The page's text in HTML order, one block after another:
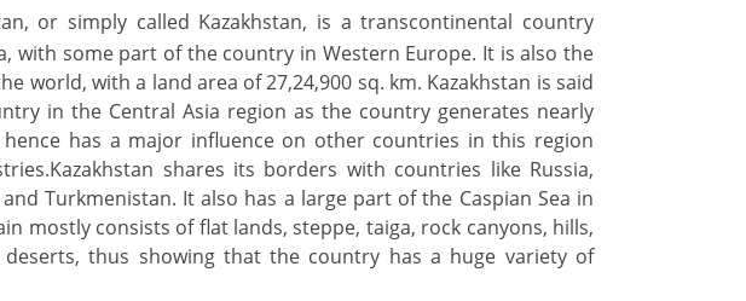
or simply called Kazakhstan, is a transcontinental country
with some part of the country in Western Europe. It is also the
world, with a land area of 27,24,900 sq. km. Kazakhstan is said
in the Central Asia region as the country generates nearly
hence has a major influence on other countries in this region
shares its borders with countries like Russia,
Turkmenistan. It also has a large part of the Caspian Sea in
mostly consists of flat lands, steppe, taiga, rock canyons, hills,
thus showing that the country has a huge variety of